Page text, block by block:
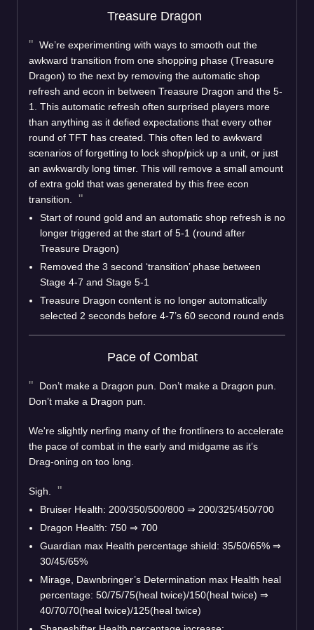
Treasure Dragon
We’re experimenting with ways to smooth out the
awkward transition from one shopping phase (Treasure
Dragon) to the next by removing the automatic shop
refresh and econ in between Treasure Dragon and the 5-
1. This automatic refresh often surprised players more
than anything as it defied expectations that every other
round of TFT has created. This often led to awkward
scenarios of forgetting to lock shop/pick up a unit, or just
an awkwardly long timer. This will remove a small amount
of extra gold that was generated by this free econ
transition.
Start of round gold and an automatic shop refresh is no
longer triggered at the start of 5-1 (round after
Treasure Dragon)
Removed the 3 second ‘transition’ phase between
Stage 4-7 and Stage 5-1
Treasure Dragon content is no longer automatically
selected 2 seconds before 4-7’s 60 second round ends
Pace of Combat
Don’t make a Dragon pun. Don’t make a Dragon pun.
Don’t make a Dragon pun.
We're slightly nerfing many of the frontliners to accelerate
the pace of combat in the early and midgame as it’s
Drag-oning on too long.
Sigh.
Bruiser Health: 200/350/500/800 ⇒ 200/325/450/700
Dragon Health: 750 ⇒ 700
Guardian max Health percentage shield: 35/50/65% ⇒
30/45/65%
Mirage, Dawnbringer’s Determination max Health heal
percentage: 50/75/75(heal twice)/150(heal twice) ⇒
40/70/70(heal twice)/125(heal twice)